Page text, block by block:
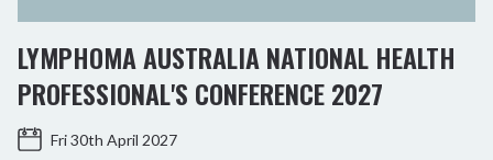
LYMPHOMA AUSTRALIA NATIONAL HEALTH
PROFESSIONAL'S CONFERENCE 2027
Fri 30th April 2027